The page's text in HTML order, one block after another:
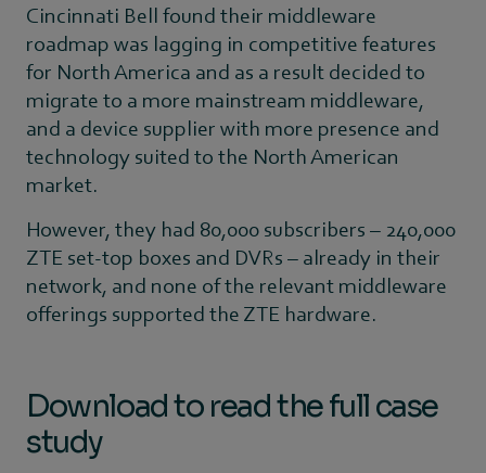
Cincinnati Bell found their middleware
roadmap was lagging in competitive features
for North America and as a result decided to
migrate to a more mainstream middleware,
and a device supplier with more presence and
technology suited to the North American
market.
However, they had 80,000 subscribers – 240,000
ZTE set-top boxes and DVRs – already in their
network, and none of the relevant middleware
offerings supported the ZTE hardware.
Download to read the full case
study